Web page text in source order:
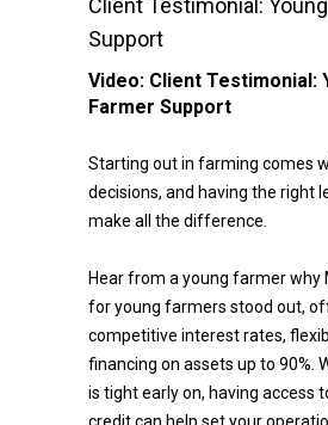
Client Testimonial:
Support
Video: Client Testimonial:
Farmer Support
Starting out in farming comes
decisions, and having the right
make all the difference.
Hear from a young farmer why
for young farmers stood out,
competitive interest rates,
financing on assets up to 90%.
is tight early on, having access